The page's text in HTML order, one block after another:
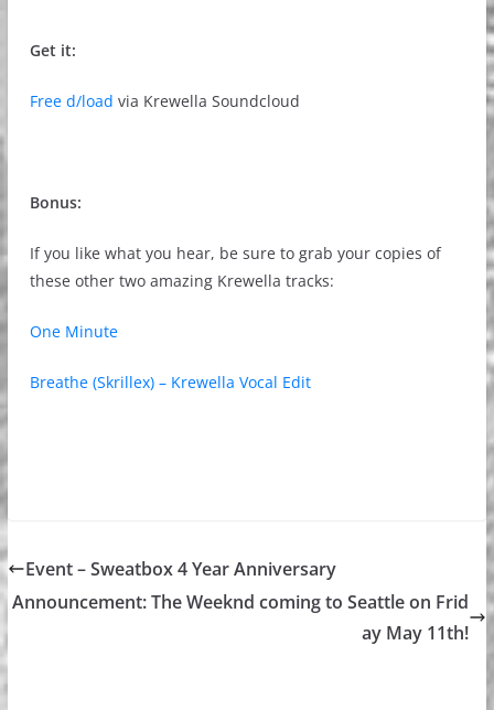
Get it:
Free d/load via Krewella Soundcloud
Bonus:
If you like what you hear, be sure to grab your copies of
these other two amazing Krewella tracks:
One Minute
Breathe (Skrillex) – Krewella Vocal Edit
Event – Sweatbox 4 Year Anniversary
Announcement: The Weeknd coming to Seattle on Frid
ay May 11th!